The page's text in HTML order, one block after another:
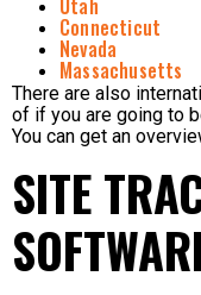
Connecticut
Nevada
Massachusetts
There are also
of if you are going to
You can get an
SITE